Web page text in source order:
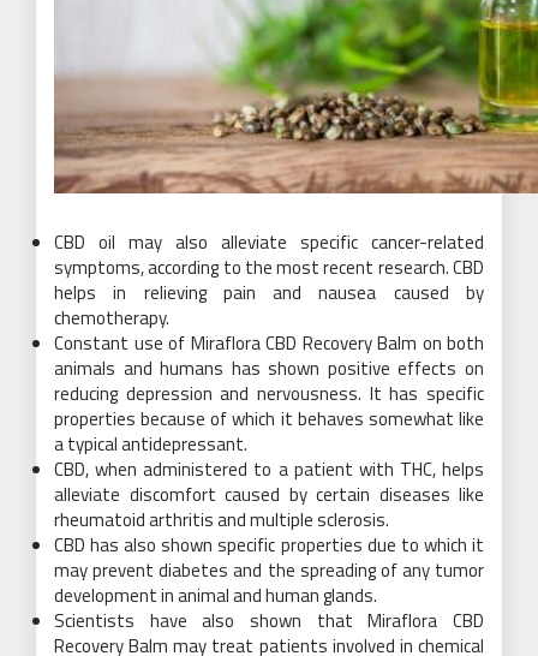
CBD oil may also alleviate specific cancer-related
symptoms, according to the most recent research. CBD
helps in relieving pain and nausea caused by
chemotherapy.
Constant use of Miraflora CBD Recovery Balm on both
animals and humans has shown positive effects on
reducing depression and nervousness. It has specific
properties because of which it behaves somewhat like
a typical antidepressant.
CBD, when administered to a patient with THC, helps
alleviate discomfort caused by certain diseases like
rheumatoid arthritis and multiple sclerosis.
CBD has also shown specific properties due to which it
may prevent diabetes and the spreading of any tumor
development in animal and human glands.
Scientists have also shown that Miraflora CBD
Recovery Balm may treat patients involved in chemical